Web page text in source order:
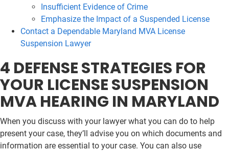
Insufficient Evidence of Crime
Emphasize the Impact of a Suspended License
Contact a Dependable Maryland MVA License
Suspension Lawyer
4 DEFENSE STRATEGIES FOR
YOUR LICENSE SUSPENSION
MVA HEARING IN MARYLAND
When you discuss with your lawyer what you can do to help
present your case, they’ll advise you on which documents and
information are essential to your case. You can also use